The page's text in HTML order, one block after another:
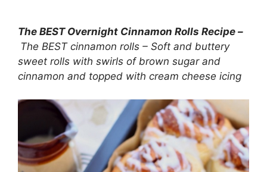
The BEST Overnight Cinnamon Rolls Recipe –
The BEST cinnamon rolls – Soft and buttery
sweet rolls with swirls of brown sugar and
cinnamon and topped with cream cheese icing